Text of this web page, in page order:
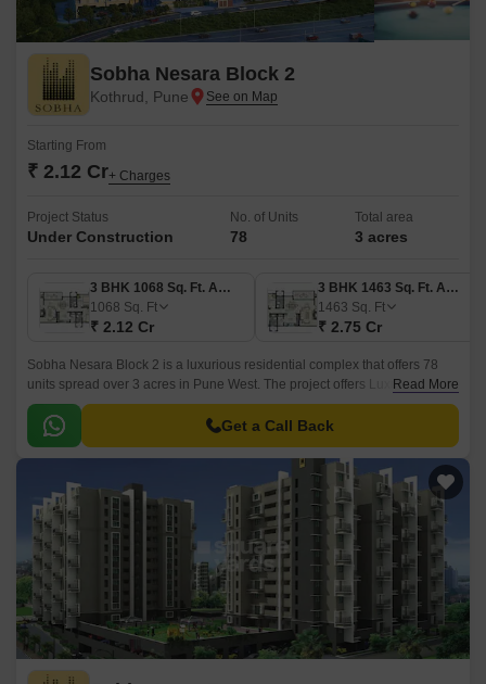
Sobha Nesara Block 2
Kothrud, Pune
Starting From
₹ 2.12 Cr+ Charges
Project Status
Under Construction
No. of Units
78
Total area
3 acres
3 BHK 1068 Sq. Ft. Apartment
1068 Sq. Ft
₹ 2.12 Cr
3 BHK 1463 Sq. Ft. Apartment
1463 Sq. Ft
₹ 2.75 Cr
Sobha Nesara Block 2 is a luxurious residential complex that offers 78
units spread over 3 acres in Pune West. The project offers Luxury
Apartments ranging from 1068 sqft to 2070 sqft.
Read More
Get a Call Back